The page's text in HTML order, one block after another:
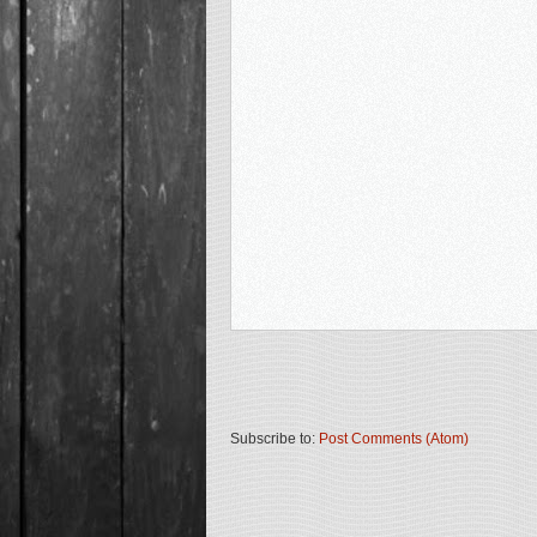
Subscribe to: Post Comments (Atom)